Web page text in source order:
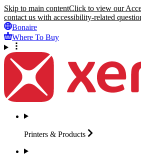
Skip to main contentClick to view our
contact us with accessibility-related
Bonaire
Where To Buy
Printers & Products